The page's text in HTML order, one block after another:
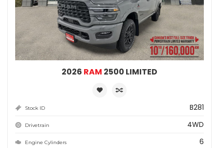
2026 RAM 2500 LIMITED
Stock ID B281
Drivetrain 4WD
Engine Cylinders 6